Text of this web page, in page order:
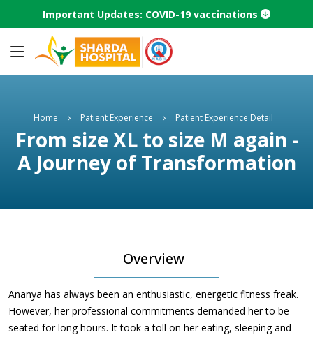
Important Updates: COVID-19 vaccinations
Home Patient Experience Patient Experience Detail
From size XL to size M again -
A Journey of Transformation
Overview
Ananya has always been an enthusiastic, energetic fitness freak.
However, her professional commitments demanded her to be
seated for long hours. It took a toll on her eating, sleeping and